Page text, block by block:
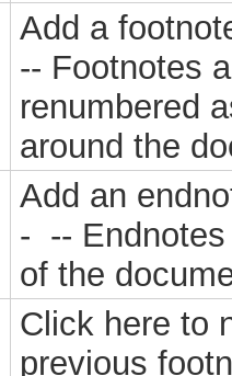
Add a
-- Footnotes
renumbered
around the
Add an
- -- Endnotes
of the
Click here to
previous